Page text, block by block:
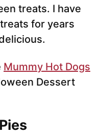
treats. I have
for years
Mummy Hot Dogs
Dessert